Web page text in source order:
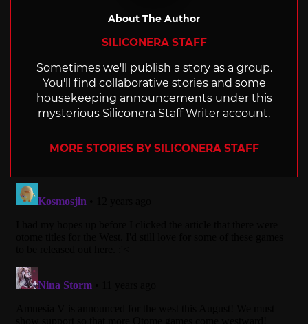
About The Author
SILICONERA STAFF
Sometimes we'll publish a story as a group.
You'll find collaborative stories and some
housekeeping announcements under this
mysterious Siliconera Staff Writer account.
MORE STORIES BY SILICONERA STAFF